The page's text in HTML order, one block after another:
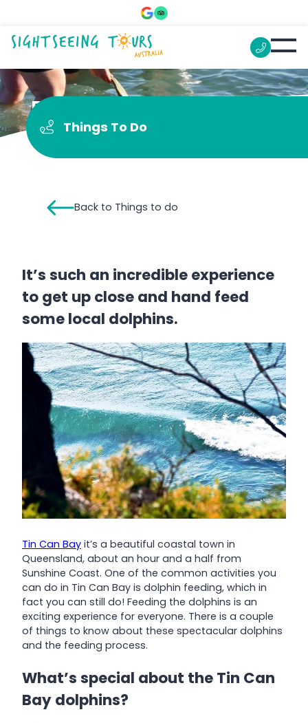
Feed the Dolphins
Things To Do
Back to Things to do
It’s such an incredible experience
to get up close and hand feed
some local dolphins.
Tin Can Bay it’s a beautiful coastal town in
Queensland, about an hour and a half from
Sunshine Coast. One of the common activities you
can do in Tin Can Bay is dolphin feeding, which in
fact you can still do! Feeding the dolphins is an
exciting experience for everyone. There is a couple
of things to know about these spectacular dolphins
and the feeding process.
What’s special about the Tin Can
Bay dolphins?